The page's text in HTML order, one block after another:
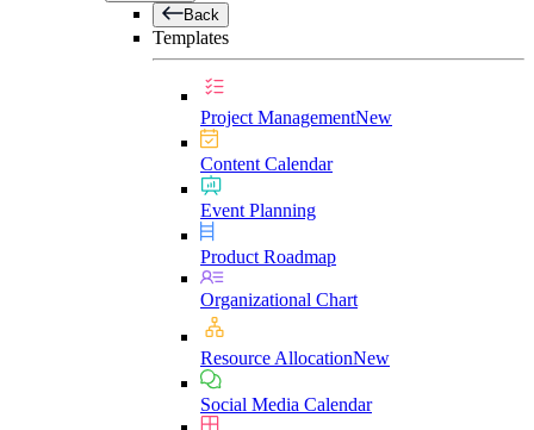
Back
Templates
Project ManagementNew
Content Calendar
Event Planning
Product Roadmap
Organizational Chart
Resource AllocationNew
Social Media Calendar